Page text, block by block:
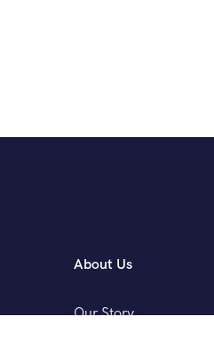
About Us
Our Story